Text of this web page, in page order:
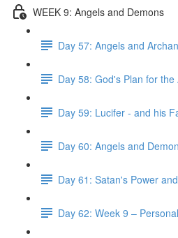
WEEK 9: Angels and Demons
Day 57: Angels and
Day 58: God's Plan for the
Day 59: Lucifer - and his
Day 60: Angels and
Day 61: Satan's Power
Day 62: Week 9 –